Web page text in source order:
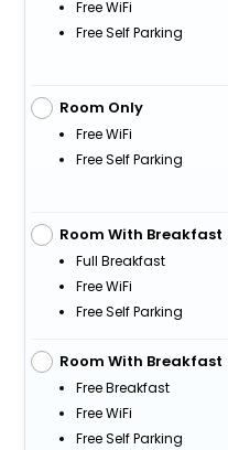
Free WiFi
Free Self Parking
Room Only
Free WiFi
Free Self Parking
Room With Breakfast
Full Breakfast
Free WiFi
Free Self Parking
Room With Breakfast
Free Breakfast
Free WiFi
Free Self Parking